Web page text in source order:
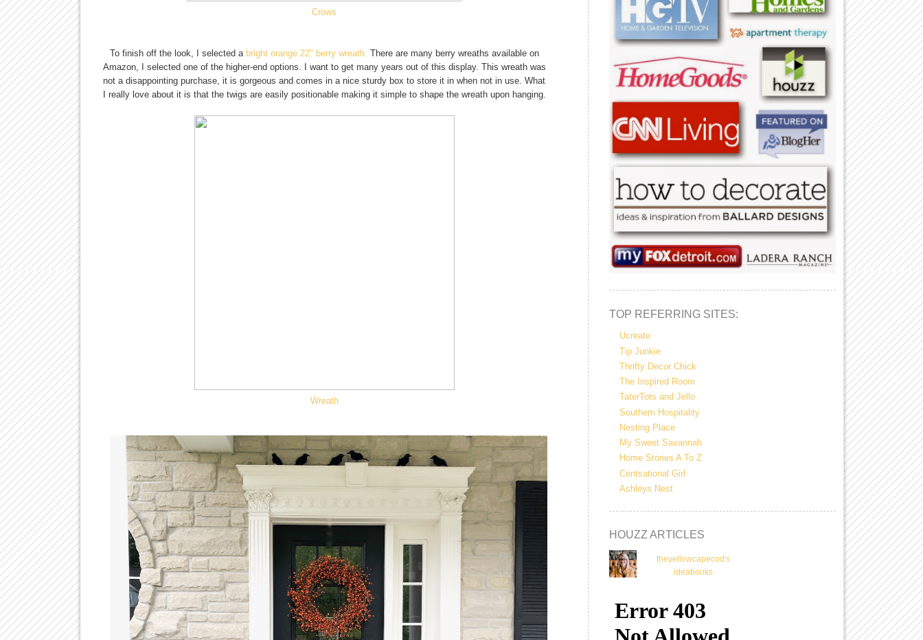
Crows
To finish off the look, I selected a bright orange 22" berry wreath. There are many berry wreaths available on
Amazon, I selected one of the higher-end options. I want to get many years out of this display. This wreath was
not a disappointing purchase, it is gorgeous and comes in a nice sturdy box to store it in when not in use. What
I really love about it is that the twigs are easily positionable making it simple to shape the wreath upon hanging.
Wreath
TOP REFERRING SITES:
Ucreate
Tip Junkie
Thrifty Decor Chick
The Inspired Room
TaterTots and Jello
Southern Hospitality
Nesting Place
My Sweet Savannah
Home Stories A To Z
Centsational Girl
Ashleys Nest
HOUZZ ARTICLES
theyellowcapecod's
ideabooks